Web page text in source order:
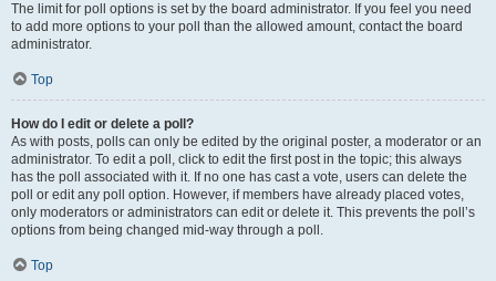
The limit for poll options is set by the board administrator. If you feel you need
to add more options to your poll than the allowed amount, contact the board
administrator.
Top
How do I edit or delete a poll?
As with posts, polls can only be edited by the original poster, a moderator or an
administrator. To edit a poll, click to edit the first post in the topic; this always
has the poll associated with it. If no one has cast a vote, users can delete the
poll or edit any poll option. However, if members have already placed votes,
only moderators or administrators can edit or delete it. This prevents the poll’s
options from being changed mid-way through a poll.
Top